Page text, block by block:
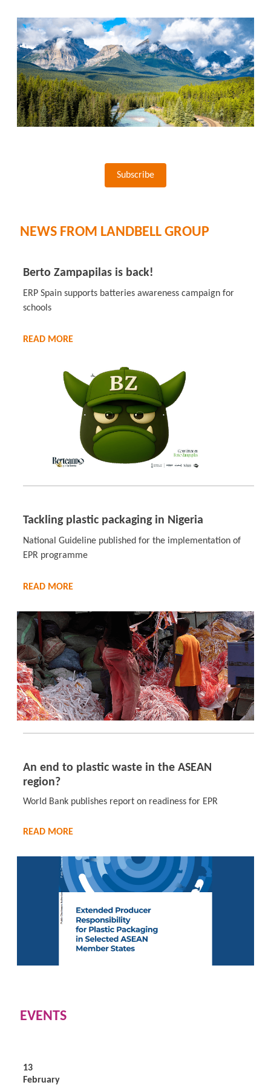
Subscribe
NEWS FROM LANDBELL GROUP
Berto Zampapilas is back!
ERP Spain supports batteries awareness campaign for
schools
READ MORE
Tackling plastic packaging in Nigeria
National Guideline published for the implementation of
EPR programme
READ MORE
An end to plastic waste in the ASEAN
region?
World Bank publishes report on readiness for EPR
READ MORE
EVENTS
13
February